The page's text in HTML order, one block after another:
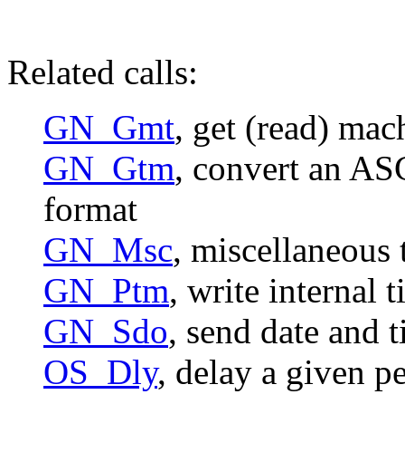
Related calls:
GN_Gmt, get (read)
GN_Gtm, convert an
format
GN_Msc,
GN_Ptm, write internal
GN_Sdo, send date and
OS_Dly, delay a given